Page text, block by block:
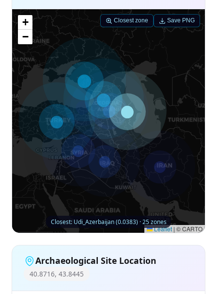
+
−
Leaflet | © CARTO
Closest: Udi_Azerbaijan (0.0383) · 25 zones
Closest zone Save PNG
Archaeological Site Location
40.8716, 43.8445